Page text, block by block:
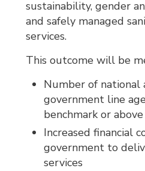
sustainability, gender
and safely managed
services.
This outcome will be
Number of national
government line
benchmark or above
Increased financial
government to
services